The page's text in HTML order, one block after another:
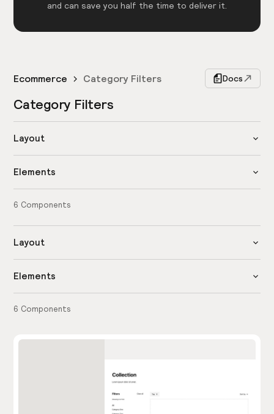
and can save you half the time to deliver it.
Ecommerce Category Filters Docs
Category Filters
Layout
Elements
6 Components
Layout
Elements
6 Components